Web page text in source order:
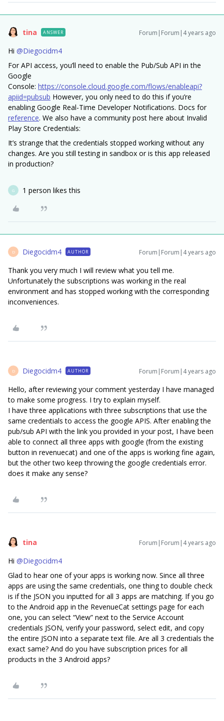
tina ANSWER Forum|Forum|4 years ago
Hi @Diegocidm4
For API access, you’ll need to enable the Pub/Sub API in the
Google
Console: https://console.cloud.google.com/flows/enableapi?
apiid=pubsub However, you only need to do this if you’re
enabling Google Real-Time Developer Notifications. Docs for
reference. We also have a community post here about Invalid
Play Store Credentials:
It’s strange that the credentials stopped working without any
changes. Are you still testing in sandbox or is this app released
in production?
G 1 person likes this
D Diegocidm4 AUTHOR Forum|Forum|4 years ago
Thank you very much I will review what you tell me.
Unfortunately the subscriptions was working in the real
environment and has stopped working with the corresponding
inconveniences.
D Diegocidm4 AUTHOR Forum|Forum|4 years ago
Hello, after reviewing your comment yesterday I have managed
to make some progress. I try to explain myself.
I have three applications with three subscriptions that use the
same credentials to access the google APIS. After enabling the
pub/sub API with the link you provided in your post, I have been
able to connect all three apps with google (from the existing
button in revenuecat) and one of the apps is working fine again,
but the other two keep throwing the google credentials error.
does it make any sense?
tina Forum|Forum|4 years ago
Hi @Diegocidm4
Glad to hear one of your apps is working now. Since all three
apps are using the same credentials, one thing to double check
is if the JSON you inputted for all 3 apps are matching. If you go
to the Android app in the RevenueCat settings page for each
one, you can select “View” next to the Service Account
credentials JSON, verify your password, select edit, and copy
the entire JSON into a separate text file. Are all 3 credentials the
exact same? And do you have subscription prices for all
products in the 3 Android apps?